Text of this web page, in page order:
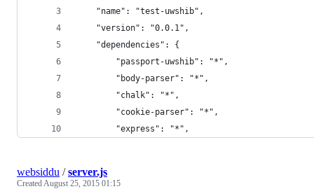
    "name": "test-uwshib",
    "version": "0.0.1",
    "dependencies": {
        "passport-uwshib": "*",
        "body-parser": "*",
        "chalk": "*",
        "cookie-parser": "*",
        "express": "*",
websiddu /server.js
CreatedAugust 25, 2015 01:15